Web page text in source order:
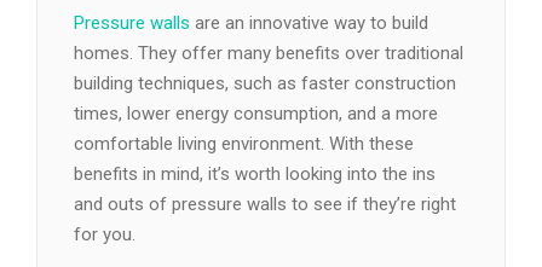
Pressure walls are an innovative way to build
homes. They offer many benefits over traditional
building techniques, such as faster construction
times, lower energy consumption, and a more
comfortable living environment. With these
benefits in mind, it’s worth looking into the ins
and outs of pressure walls to see if they’re right
for you.